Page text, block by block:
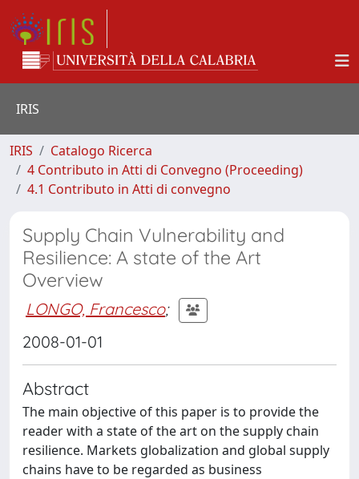
IRIS
IRIS
Catalogo Ricerca
4 Contributo in Atti di Convegno (Proceeding)
4.1 Contributo in Atti di convegno
Supply Chain Vulnerability and
Resilience: A state of the Art
Overview
LONGO, Francesco;
2008-01-01
Abstract
The main objective of this paper is to provide the
reader with a state of the art on the supply chain
resilience. Markets globalization and global supply
chains have to be regarded as business